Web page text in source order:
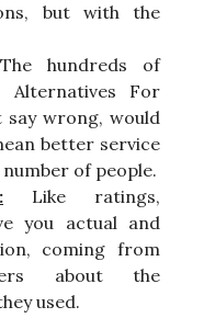
but with the
hundreds of
Alternatives For
say wrong, would
better service
of people.
Like ratings,
you actual and
coming from
about the
used.